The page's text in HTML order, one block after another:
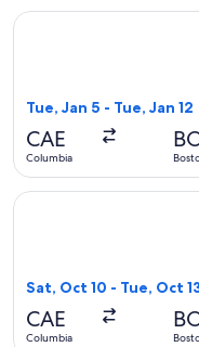
Tue, Jan 5 - Tue, Jan 12
CAE
Columbia
Select United flight,
Sat, Oct 10 - Tue, Oct
CAE
Columbia
Select American